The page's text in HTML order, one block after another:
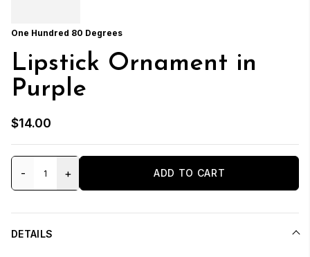
One Hundred 80 Degrees
Lipstick Ornament in
Purple
$14.00
- + ADD TO CART
DETAILS